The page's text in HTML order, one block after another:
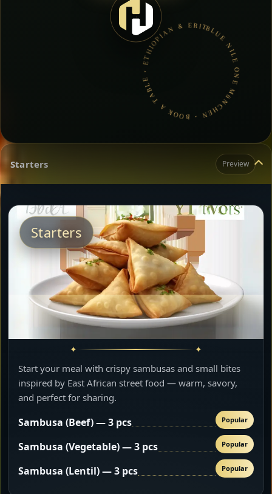
BLUE NILE ONE MüNCHEN • BOOK A TABLE • ETHIOPIAN & ERITREAN CUISINE •
Starters Preview
Starters
Start your meal with crispy sambusas and small bites
inspired by East African street food — warm, savory,
and perfect for sharing.
Sambusa (Beef) — 3 pcs Popular
Sambusa (Vegetable) — 3 pcs Popular
Sambusa (Lentil) — 3 pcs Popular